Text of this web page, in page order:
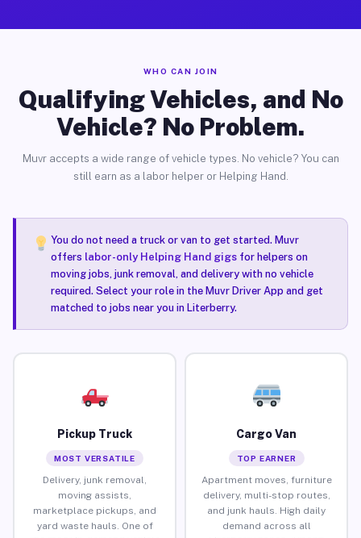
WHO CAN JOIN
Qualifying Vehicles, and No
Vehicle? No Problem.
Muvr accepts a wide range of vehicle types. No vehicle? You can
still earn as a labor helper or Helping Hand.
You do not need a truck or van to get started. Muvr
offers labor-only Helping Hand gigsfor helpers on
moving jobs, junk removal, and delivery with no vehicle
required. Select your role in the Muvr Driver App and get
matched to jobs near you in Literberry.
Pickup Truck
MOST VERSATILE
Delivery, junk removal,
moving assists,
marketplace pickups, and
yard waste hauls. One of
Cargo Van
TOP EARNER
Apartment moves, furniture
delivery, multi-stop routes,
and junk hauls. High daily
demand across all